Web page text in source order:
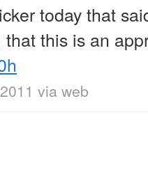
today that
that this is an
via web